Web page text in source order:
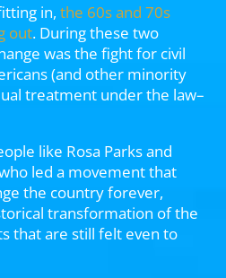
in,the 60s and 70s
out. During these two
was the fight for civil
(and other minority
treatment under the law–
like Rosa Parks and
led a movement that
the country forever,
transformation of the
that are still felt even to